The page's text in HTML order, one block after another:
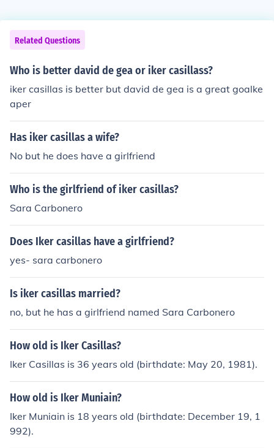
Related Questions
Who is better david de gea or iker casillass?
iker casillas is better but david de gea is a great goalke
aper
Has iker casillas a wife?
No but he does have a girlfriend
Who is the girlfriend of iker casillas?
Sara Carbonero
Does Iker casillas have a girlfriend?
yes- sara carbonero
Is iker casillas married?
no, but he has a girlfriend named Sara Carbonero
How old is Iker Casillas?
Iker Casillas is 36 years old (birthdate: May 20, 1981).
How old is Iker Muniain?
Iker Muniain is 18 years old (birthdate: December 19, 1
992).